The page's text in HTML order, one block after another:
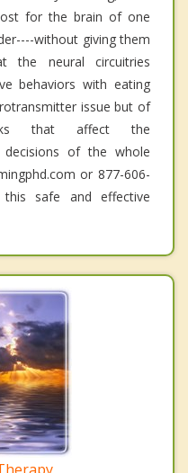
for the brain of one
without giving them
the neural circuitries
behaviors with eating
issue but of
that affect the
decisions of the whole
or 877-606-
safe and effective